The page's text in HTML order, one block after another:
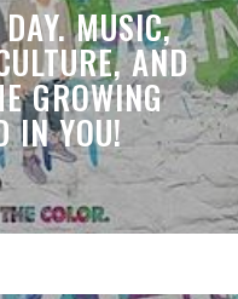
MUSIC,
AND
GROWING
IN YOU!